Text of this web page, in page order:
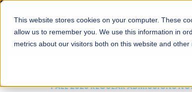
This website stores cookies on your computer. These
allow us to remember you. We use this information in
metrics about our visitors both on this website and
About Schools
FALL 2026 REGULAR ADMISSIONS